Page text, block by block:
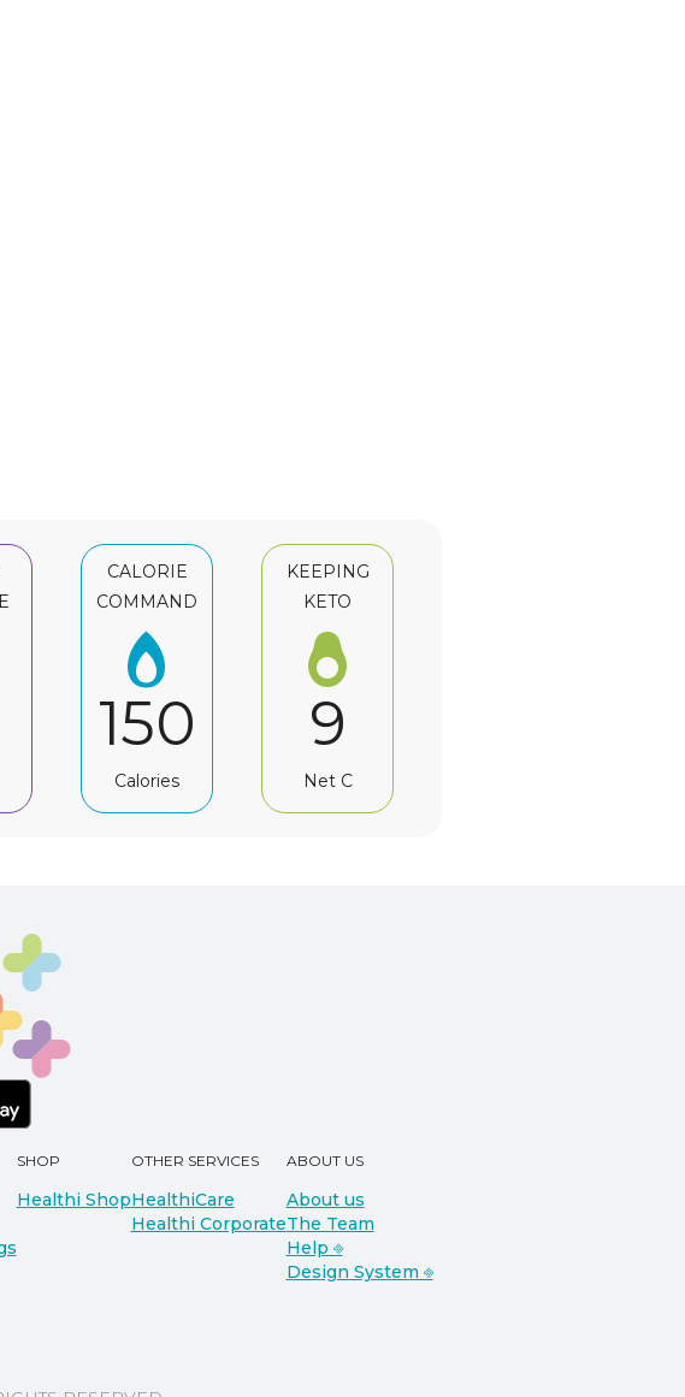
CALORIE
COMMAND
150
Calories
KEEPING
KETO
9
Net C
SHOP
Healthi Shop
OTHER SERVICES
HealthiCare
Healthi Corporate
ABOUT US
About us
The Team
Help ⎆
Design System ⎆